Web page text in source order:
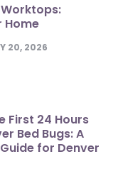
Home
20, 2026
First 24 Hours
Bed Bugs: A
for Denver